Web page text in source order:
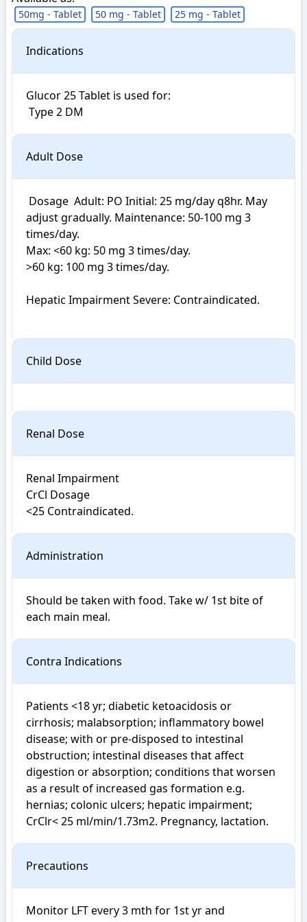
50mg - Tablet 50 mg - Tablet 25 mg - Tablet
Indications
Glucor 25 Tablet is used for:
Type 2 DM
Adult Dose
adjust gradually. Maintenance: 50-100 mg 3
times/day.
Max: <60 kg: 50 mg 3 times/day.
>60 kg: 100 mg 3 times/day.
Hepatic Impairment Severe: Contraindicated.
Child Dose
Renal Dose
Renal Impairment
CrCl Dosage
<25 Contraindicated.
Administration
Should be taken with food. Take w/ 1st bite of
each main meal.
Contra Indications
Patients <18 yr; diabetic ketoacidosis or
cirrhosis; malabsorption; inflammatory bowel
disease; with or pre-disposed to intestinal
obstruction; intestinal diseases that affect
digestion or absorption; conditions that worsen
as a result of increased gas formation e.g.
hernias; colonic ulcers; hepatic impairment;
CrClr< 25 ml/min/1.73m2. Pregnancy, lactation.
Precautions
Monitor LFT every 3 mth for 1st yr and